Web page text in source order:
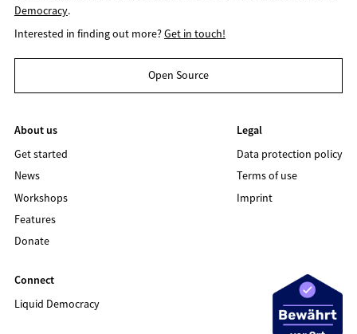
Democracy.
Interested in finding out more?Get in touch!
Open Source
About us
Get started
News
Workshops
Features
Donate
Legal
Data protection policy
Terms of use
Imprint
Connect
Liquid Democracy